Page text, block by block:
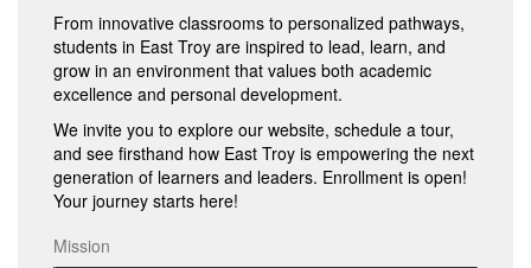
From innovative classrooms to personalized pathways,
students in East Troy are inspired to lead, learn, and
grow in an environment that values both academic
excellence and personal development.
We invite you to explore our website, schedule a tour,
and see firsthand how East Troy is empowering the next
generation of learners and leaders. Enrollment is open!
Your journey starts here!
Mission